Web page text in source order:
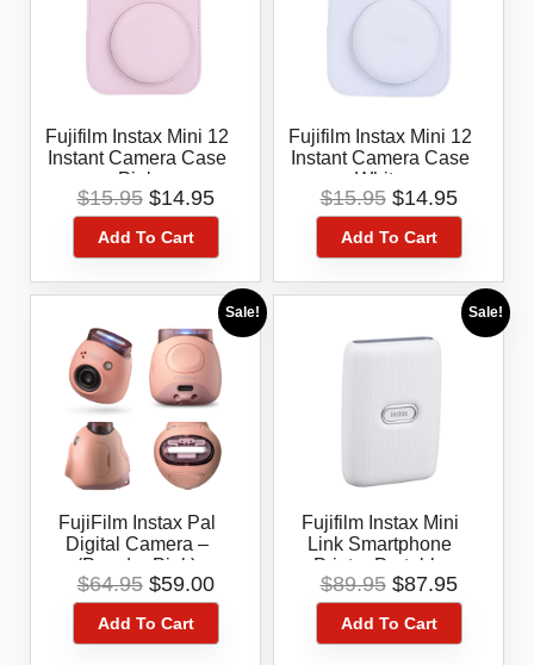
Fujifilm Instax Mini 12
Instant Camera Case
Pink
$15.95 Original
price
was:
$15.95.
$14.95Current
price
$14.95.
Add To Cart
Fujifilm Instax Mini 12
Instant Camera Case
White
$15.95 Original
price
was:
$15.95.
$14.95Current
price
$14.95.
Add To Cart
Sale!
FujiFilm Instax Pal
Digital Camera –
(Powder Pink)
$64.95 Original
price
was:
$64.95.
$59.00Current
price
$59.00.
Add To Cart
Sale!
Fujifilm Instax Mini
Link Smartphone
Printer Portable
Bluetooth Instant
Photo Printer
$89.95 Original
price
was:
$89.95.
$87.95Current
price
$87.95.
Add To Cart